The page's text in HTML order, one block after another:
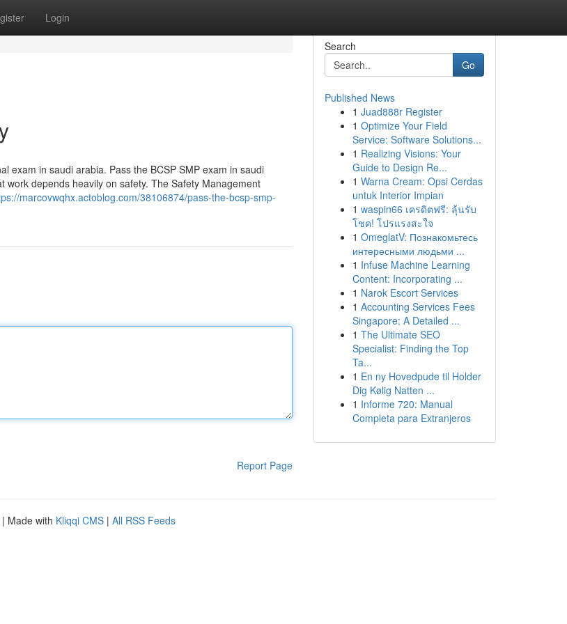
Login
exam in saudi arabia. Pass the BCSP SMP exam in saudi
depends heavily on safety. The Safety Management
marcovwqhx.actoblog.com/38106874/pass-the-bcsp-smp-
Report Page
Search
Go
Published News
1 Juad888r Register
1 Optimize Your Field
Service: Software Solutions...
1 Realizing Visions: Your
Guide to Design Re...
1 Warna Cream: Opsi Cerdas
untuk Interior Impian
1 waspin66 เครดิตฟรี: ลุ้นรับ
โชค! โปรแรงสะใจ
1 OmeglatV: Познакомьтесь
интересными людьми ...
1 Infuse Machine Learning
Content: Incorporating ...
1 Narok Escort Services
1 Accounting Services Fees
Singapore: A Detailed ...
1 The Ultimate SEO
Specialist: Finding the Top
Ta...
1 En ny Hovedpude til Holder
Dig Kølig Natten ...
1 Informe 720: Manual
Completa para Extranjeros
| Made with Kliqqi CMS | All RSS Feeds